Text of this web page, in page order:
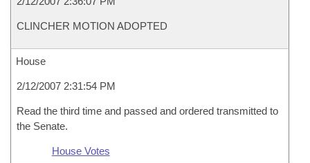
CLINCHER MOTION ADOPTED
House
2/12/2007 2:31:54 PM
Read the third time and passed and ordered transmitted to
the Senate.
House Votes